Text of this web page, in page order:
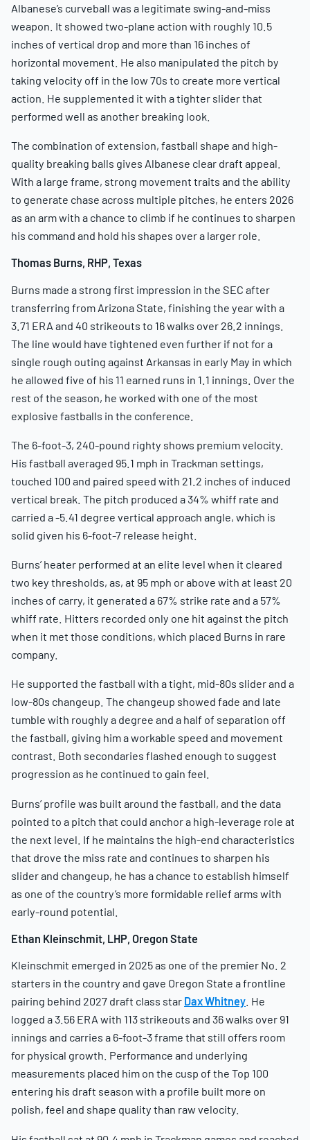
Albanese’s curveball was a legitimate swing-and-miss
weapon. It showed two-plane action with roughly 10.5
inches of vertical drop and more than 16 inches of
horizontal movement. He also manipulated the pitch by
taking velocity off in the low 70s to create more vertical
action. He supplemented it with a tighter slider that
performed well as another breaking look.
The combination of extension, fastball shape and high-
quality breaking balls gives Albanese clear draft appeal.
With a large frame, strong movement traits and the ability
to generate chase across multiple pitches, he enters 2026
as an arm with a chance to climb if he continues to sharpen
his command and hold his shapes over a larger role.
Thomas Burns, RHP, Texas
Burns made a strong first impression in the SEC after
transferring from Arizona State, finishing the year with a
3.71 ERA and 40 strikeouts to 16 walks over 26.2 innings.
The line would have tightened even further if not for a
single rough outing against Arkansas in early May in which
he allowed five of his 11 earned runs in 1.1 innings. Over the
rest of the season, he worked with one of the most
explosive fastballs in the conference.
The 6-foot-3, 240-pound righty shows premium velocity.
His fastball averaged 95.1 mph in Trackman settings,
touched 100 and paired speed with 21.2 inches of induced
vertical break. The pitch produced a 34% whiff rate and
carried a -5.41 degree vertical approach angle, which is
solid given his 6-foot-7 release height.
Burns’ heater performed at an elite level when it cleared
two key thresholds, as, at 95 mph or above with at least 20
inches of carry, it generated a 67% strike rate and a 57%
whiff rate. Hitters recorded only one hit against the pitch
when it met those conditions, which placed Burns in rare
company.
He supported the fastball with a tight, mid-80s slider and a
low-80s changeup. The changeup showed fade and late
tumble with roughly a degree and a half of separation off
the fastball, giving him a workable speed and movement
contrast. Both secondaries flashed enough to suggest
progression as he continued to gain feel.
Burns’ profile was built around the fastball, and the data
pointed to a pitch that could anchor a high-leverage role at
the next level. If he maintains the high-end characteristics
that drove the miss rate and continues to sharpen his
slider and changeup, he has a chance to establish himself
as one of the country’s more formidable relief arms with
early-round potential.
Ethan Kleinschmit, LHP, Oregon State
Kleinschmit emerged in 2025 as one of the premier No. 2
starters in the country and gave Oregon State a frontline
pairing behind 2027 draft class star Dax Whitney . He
logged a 3.56 ERA with 113 strikeouts and 36 walks over 91
innings and carries a 6-foot-3 frame that still offers room
for physical growth. Performance and underlying
measurements placed him on the cusp of the Top 100
entering his draft season with a profile built more on
polish, feel and shape quality than raw velocity.